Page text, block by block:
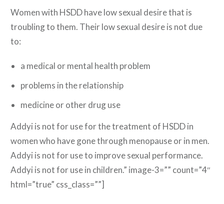
Women with HSDD have low sexual desire that is
troubling to them. Their low sexual desire is not due
to:
a medical or mental health problem
problems in the relationship
medicine or other drug use
Addyi is not for use for the treatment of HSDD in
women who have gone through menopause or in men.
Addyi is not for use to improve sexual performance.
Addyi is not for use in children.” image-3=”” count=”4″
html=”true” css_class=””]